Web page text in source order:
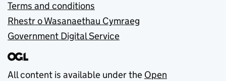
Terms and conditions
Rhestr o Wasanaethau Cymraeg
Government Digital Service
All content is available under the Open